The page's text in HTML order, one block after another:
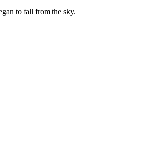
to fall from the sky.